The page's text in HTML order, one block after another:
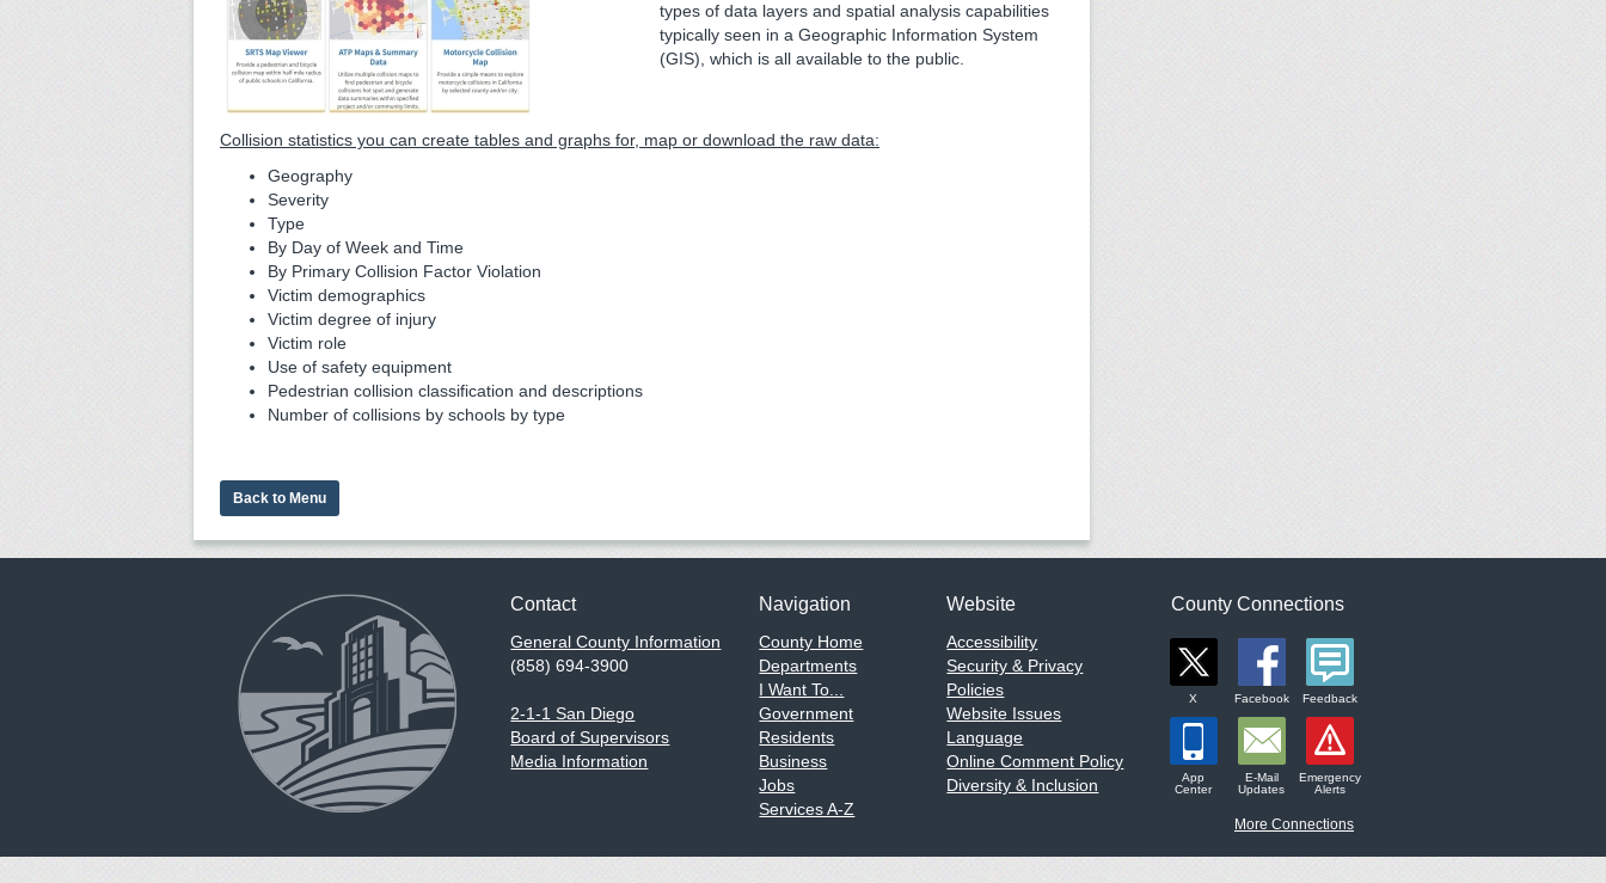
types of data layers and spatial analysis capabilities
typically seen in a Geographic Information System
(GIS), which is all available to the public.
Collision statistics you can create tables and graphs for, map or download the raw data:
Geography
Severity
Type
By Day of Week and Time
By Primary Collision Factor Violation
Victim demographics
Victim degree of injury
Victim role
Use of safety equipment
Pedestrian collision classification and descriptions
Number of collisions by schools by type
Back to Menu
Contact
General County Information
(858) 694-3900
2-1-1 San Diego
Board of Supervisors
Media Information
Navigation
County Home
Departments
I Want To...
Government
Residents
Business
Jobs
Services A-Z
Website
Accessibility
Security & Privacy
Policies
Website Issues
Language
Online Comment Policy
Diversity & Inclusion
County Connections
X Facebook Feedback
App
Center
E-Mail
Updates
Emergency
Alerts
More Connections